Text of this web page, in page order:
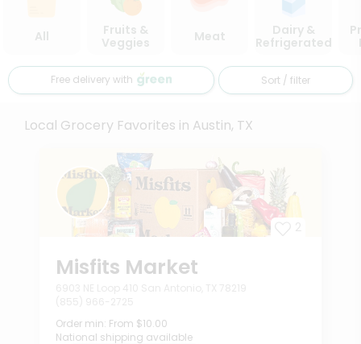
All
Fruits &
Veggies
Meat
Dairy &
Refrigerated
Free delivery with Sort / filter
Local Grocery Favorites in Austin, TX
Misfits Market
Order min: From $10.00
National shipping available